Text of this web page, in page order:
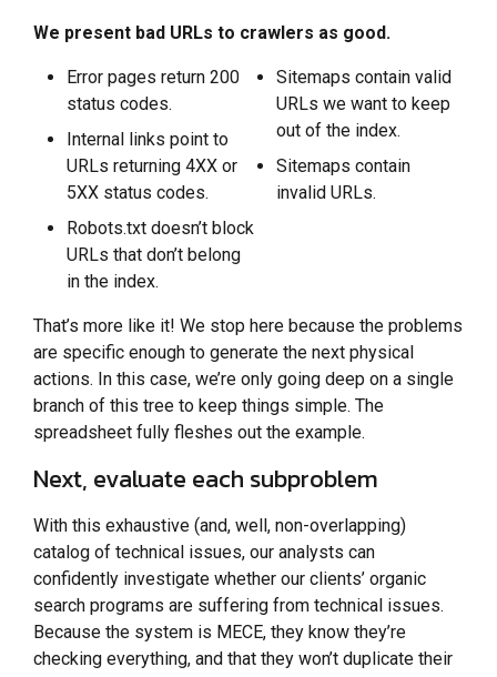
We present bad URLs to crawlers as good.
Error pages return 200
status codes.
Internal links point to
URLs returning 4XX or
5XX status codes.
Robots.txt doesn’t block
URLs that don’t belong
in the index.
Sitemaps contain valid
URLs we want to keep
out of the index.
Sitemaps contain
invalid URLs.
That’s more like it! We stop here because the problems
are specific enough to generate the next physical
actions. In this case, we’re only going deep on a single
branch of this tree to keep things simple. The
spreadsheet fully fleshes out the example.
Next, evaluate each subproblem
With this exhaustive (and, well, non-overlapping)
catalog of technical issues, our analysts can
confidently investigate whether our clients’ organic
search programs are suffering from technical issues.
Because the system is MECE, they know they’re
checking everything, and that they won’t duplicate their